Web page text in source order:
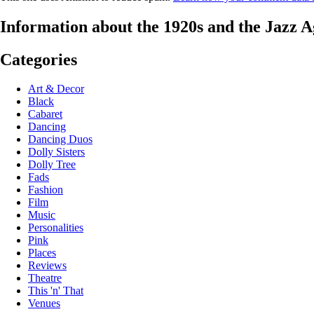
Information about the 1920s and the Jazz
Categories
Art & Decor
Black
Cabaret
Dancing
Dancing Duos
Dolly Sisters
Dolly Tree
Fads
Fashion
Film
Music
Personalities
Pink
Places
Reviews
Theatre
This 'n' That
Venues